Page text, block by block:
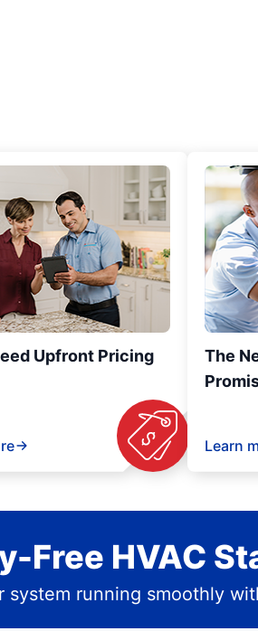
Upfront Pricing
The
Learn
Free HVAC
system running smoothly